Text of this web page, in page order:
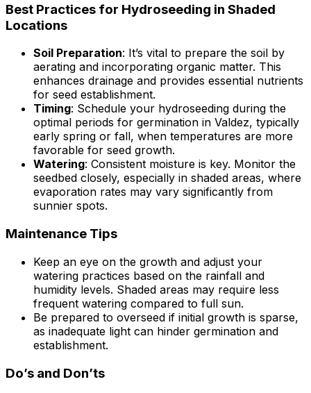
Best Practices for Hydroseeding in Shaded
Locations
Soil Preparation: It’s vital to prepare the soil by
aerating and incorporating organic matter. This
enhances drainage and provides essential nutrients
for seed establishment.
Timing: Schedule your hydroseeding during the
optimal periods for germination in Valdez, typically
early spring or fall, when temperatures are more
favorable for seed growth.
Watering: Consistent moisture is key. Monitor the
seedbed closely, especially in shaded areas, where
evaporation rates may vary significantly from
sunnier spots.
Maintenance Tips
Keep an eye on the growth and adjust your
watering practices based on the rainfall and
humidity levels. Shaded areas may require less
frequent watering compared to full sun.
Be prepared to overseed if initial growth is sparse,
as inadequate light can hinder germination and
establishment.
Do’s and Don’ts